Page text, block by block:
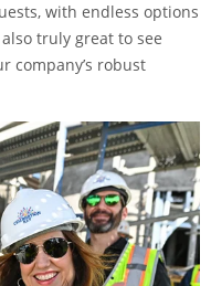
with endless options
truly great to see
company’s robust